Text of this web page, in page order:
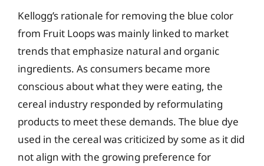
Kellogg’s rationale for removing the blue color
from Fruit Loops was mainly linked to market
trends that emphasize natural and organic
ingredients. As consumers became more
conscious about what they were eating, the
cereal industry responded by reformulating
products to meet these demands. The blue dye
used in the cereal was criticized by some as it did
not align with the growing preference for